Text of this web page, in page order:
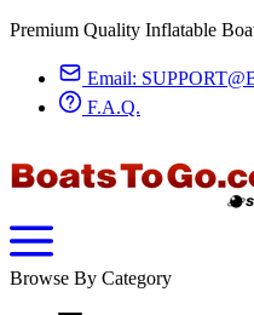
Premium Quality Inflatable
Email:
F.A.Q.
Browse By Category